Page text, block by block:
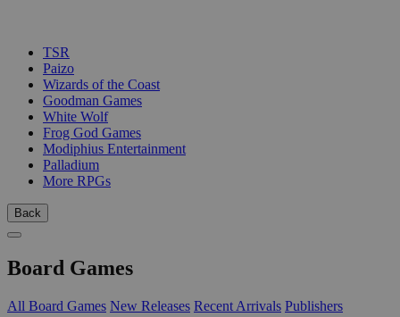
TSR
Paizo
Wizards of the Coast
Goodman Games
White Wolf
Frog God Games
Modiphius Entertainment
Palladium
More RPGs
Back
Board Games
All Board Games New Releases Recent Arrivals Publishers